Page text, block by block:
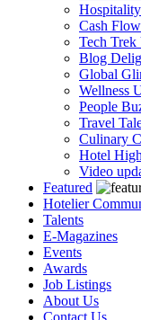
Cash
Tech Trek
Blog
Global
Wellness
People
Travel
Culinary
Hotel
Video
Featured
Hotelier
Talents
E-Magazines
Events
Awards
Job Listings
About Us